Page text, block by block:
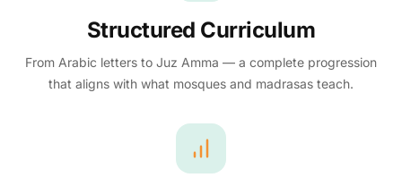
Structured Curriculum
From Arabic letters to Juz Amma — a complete progression
that aligns with what mosques and madrasas teach.